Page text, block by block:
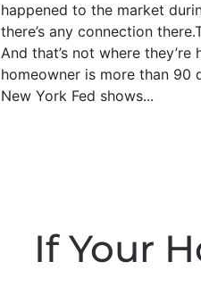
happened to the market
there’s any connection
And that’s not where
homeowner is more than 90
New York Fed shows...
If Your